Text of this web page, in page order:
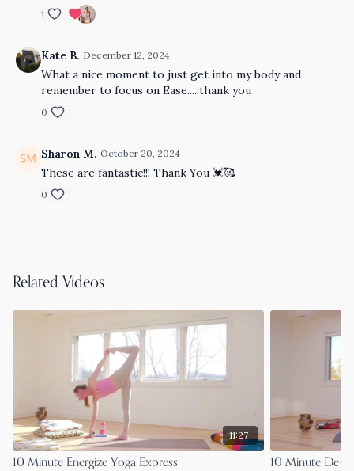
1
Kate B. December 12, 2024
What a nice moment to just get into my body and
remember to focus on Ease.....thank you
0
Sharon M. October 20, 2024
These are fantastic!!! Thank You 💓🥰
0
Related Videos
11:27
10 Minute Energize Yoga Express 10 Minute De-